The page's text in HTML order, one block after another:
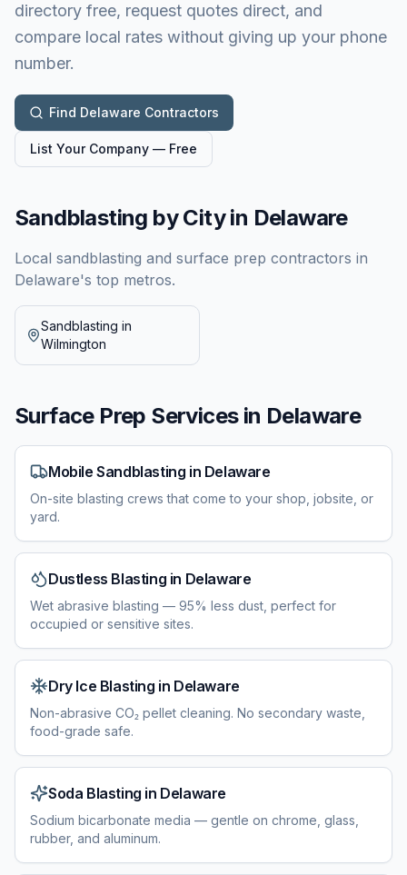
directory free, request quotes direct, and
compare local rates without giving up your phone
number.
Find Delaware Contractors
List Your Company — Free
Sandblasting by City in Delaware
Local sandblasting and surface prep contractors in
Delaware's top metros.
Sandblasting in
Wilmington
Surface Prep Services in Delaware
Mobile Sandblasting in Delaware
On-site blasting crews that come to your shop, jobsite, or
yard.
Dustless Blasting in Delaware
Wet abrasive blasting — 95% less dust, perfect for
occupied or sensitive sites.
Dry Ice Blasting in Delaware
Non-abrasive CO₂ pellet cleaning. No secondary waste,
food-grade safe.
Soda Blasting in Delaware
Sodium bicarbonate media — gentle on chrome, glass,
rubber, and aluminum.